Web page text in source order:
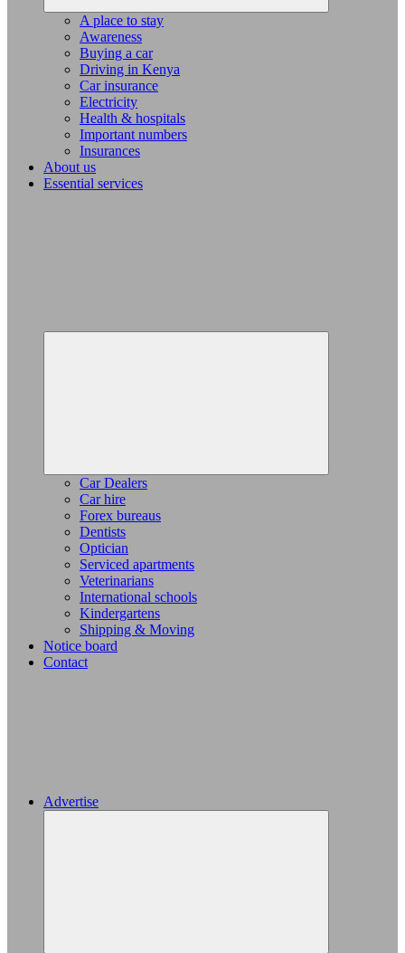
A place to stay
Awareness
Buying a car
Driving in Kenya
Car insurance
Electricity
Health & hospitals
Important numbers
Insurances
About us
Essential services
Car Dealers
Car hire
Forex bureaus
Dentists
Optician
Serviced apartments
Veterinarians
International schools
Kindergartens
Shipping & Moving
Notice board
Contact
Advertise